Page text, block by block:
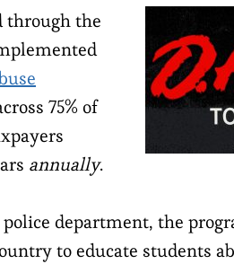
through the
75% of
annually.
police department, the
to educate students